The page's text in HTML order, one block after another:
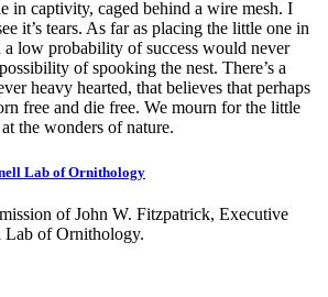
in captivity, caged behind a wire mesh. I
it’s tears. As far as placing the little one in
a low probability of success would never
of spooking the nest. There’s a
heavy hearted, that believes that perhaps
free and die free. We mourn for the little
the wonders of nature.
Lab of Ornithology
of John W. Fitzpatrick, Executive
of Ornithology.